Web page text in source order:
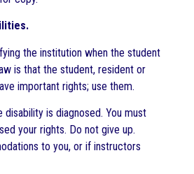
the institution when the student
is that the student, resident or
important rights; use them.
is diagnosed. You must
your rights. Do not give up.
to you, or if instructors